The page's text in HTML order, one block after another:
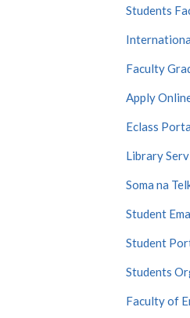
Students
Faculty
Apply
Eclass
Library
Soma na
Student
Student
Students
Faculty of